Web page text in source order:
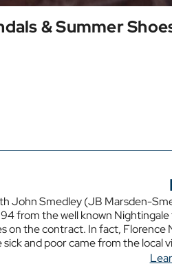
& Summer
John Smedley (JB Marsden-
from the well known
on the contract. In fact, Florence
sick and poor came from the local